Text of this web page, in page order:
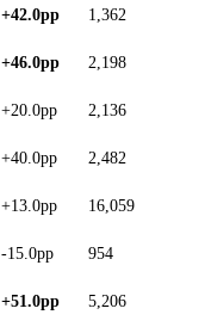
+42.0pp 1,362
+46.0pp 2,198
+20.0pp 2,136
+40.0pp 2,482
+13.0pp 16,059
-15.0pp 954
+51.0pp 5,206